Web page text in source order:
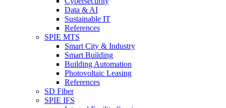
Data & AI
Sustainable IT
References
SPIE MTS
Smart City & Industry
Smart Building
Building Automation
Photovoltaic Leasing
References
SD Fiber
SPIE IFS